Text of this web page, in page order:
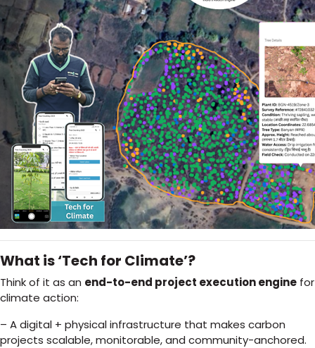
What is ‘Tech for Climate’?
Think of it as an end-to-end project execution engine for
climate action:
– A digital + physical infrastructure that makes carbon
projects scalable, monitorable, and community-anchored.